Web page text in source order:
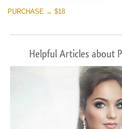
PURCHASE → $18
Helpful Articles about